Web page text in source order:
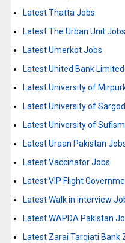
Latest Thatta Jobs
Latest The Urban Unit Jobs
Latest Umerkot Jobs
Latest United Bank
Latest University of
Latest University of
Latest University of
Latest Uraan Pakistan
Latest Vaccinator Jobs
Latest VIP Flight
Latest Walk in Interview
Latest WAPDA Pakistan
Latest Zarai Tarqiati Bank